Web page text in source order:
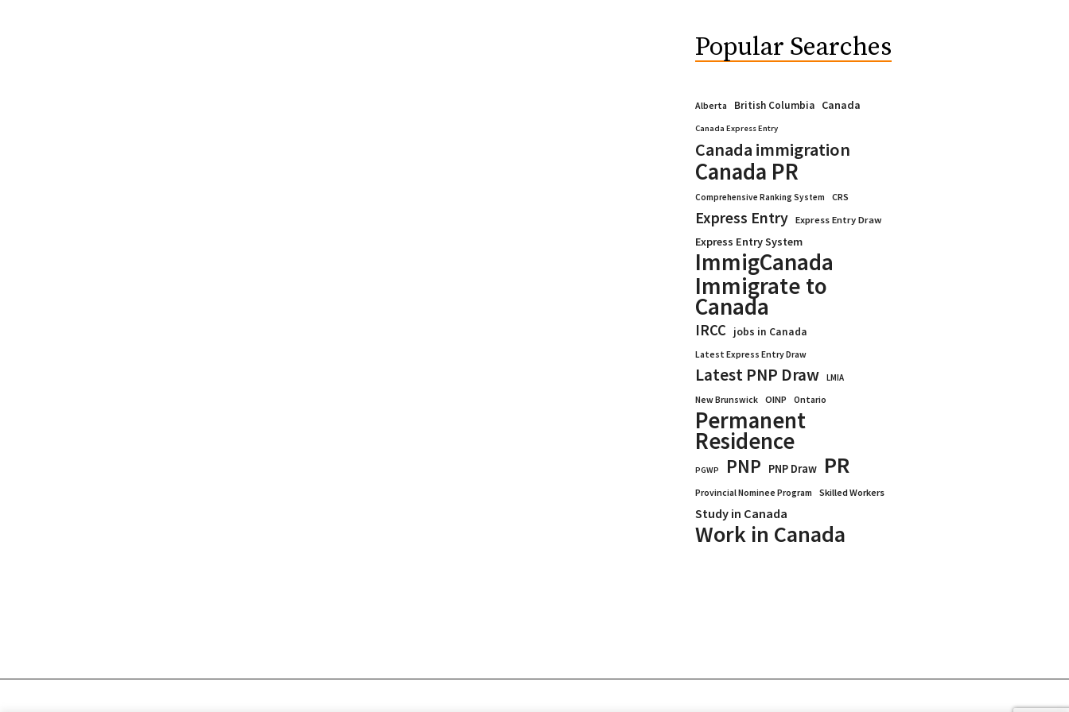
Popular Searches
Alberta British Columbia Canada
Canada Express Entry
Canada immigration
Canada PR
Comprehensive Ranking System CRS
Express Entry Express Entry Draw
Express Entry System
ImmigCanada
Immigrate to
Canada
IRCC jobs in Canada
Latest Express Entry Draw
Latest PNP Draw
LMIA
New Brunswick
OINP Ontario
Permanent
Residence
PGWP PNP PNP Draw PR
Provincial Nominee Program Skilled Workers
Study in Canada
Work in Canada